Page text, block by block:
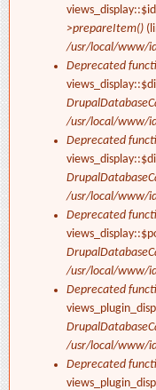
>prepareItem()
/usr/local/www/
Deprecated
/usr/local/www/
Deprecated
/usr/local/www/
Deprecated
/usr/local/www/
Deprecated
/usr/local/www/
Deprecated